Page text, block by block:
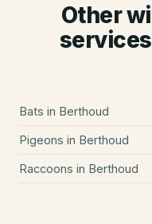
Other
Bats in Berthoud
Pigeons in Berthoud
Raccoons in Berthoud